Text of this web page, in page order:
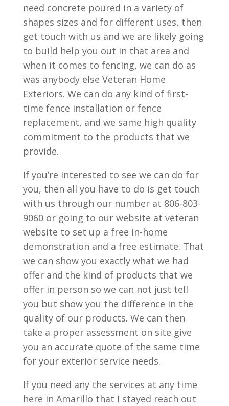
need concrete poured in a variety of
shapes sizes and for different uses, then
get touch with us and we are likely going
to build help you out in that area and
when it comes to fencing, we can do as
was anybody else Veteran Home
Exteriors. We can do any kind of first-
time fence installation or fence
replacement, and we same high quality
commitment to the products that we
provide.
If you’re interested to see we can do for
you, then all you have to do is get touch
with us through our number at 806-803-
9060 or going to our website at veteran
website to set up a free in-home
demonstration and a free estimate. That
we can show you exactly what we had
offer and the kind of products that we
offer in person so we can not just tell
you but show you the difference in the
quality of our products. We can then
take a proper assessment on site give
you an accurate quote of the same time
for your exterior service needs.
If you need any the services at any time
here in Amarillo that I stayed reach out